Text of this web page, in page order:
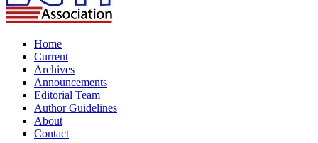
Home
Current
Archives
Announcements
Editorial Team
Author Guidelines
About
Contact